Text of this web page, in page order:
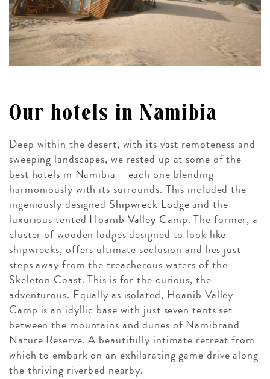
Our hotels in Namibia
Deep within the desert, with its vast remoteness and
sweeping landscapes, we rested up at some of the
best hotels in Namibia – each one blending
harmoniously with its surrounds. This included the
ingeniously designed Shipwreck Lodgeand the
luxurious tented Hoanib Valley Camp. The former, a
cluster of wooden lodges designed to look like
shipwrecks, offers ultimate seclusion and lies just
steps away from the treacherous waters of the
Skeleton Coast. This is for the curious, the
adventurous. Equally as isolated, Hoanib Valley
Camp is an idyllic base with just seven tents set
between the mountains and dunes of Namibrand
Nature Reserve. A beautifully intimate retreat from
which to embark on an exhilarating game drive along
the thriving riverbed nearby.